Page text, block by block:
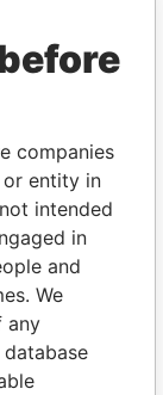
leaders,
companies
or entity in
intended
in
and
We
any